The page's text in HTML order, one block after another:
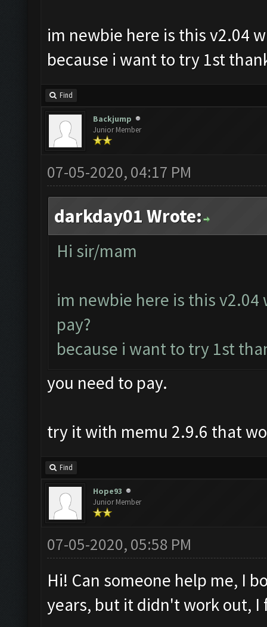
im newbie here is this v2.04
because i want to try 1st
Find
Backjump
Junior Member
07-05-2020, 04:17 PM
darkday01 Wrote:
Hi sir/mam
im newbie here is this
pay?
because i want to try 1st
you need to pay.
try it with memu 2.9.6 that
Find
Hope93
Junior Member
07-05-2020, 05:58 PM
Hi! Can someone help me, I
years, but it didn't work out, I